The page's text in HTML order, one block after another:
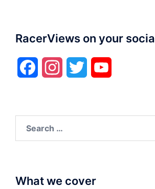
RacerViews on your
FacebookInstagramTwitter
for:
What we cover